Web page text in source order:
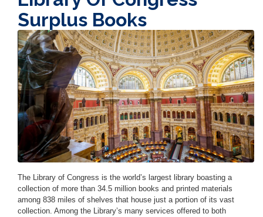
Surplus Books
Image
The Library of Congress is the world’s largest library boasting a
collection of more than 34.5 million books and printed materials
among 838 miles of shelves that house just a portion of its vast
collection. Among the Library’s many services offered to both